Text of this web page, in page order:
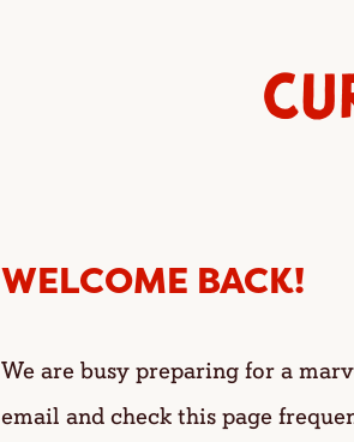
WELCOME BACK!
We are busy preparing for a
email and check this page